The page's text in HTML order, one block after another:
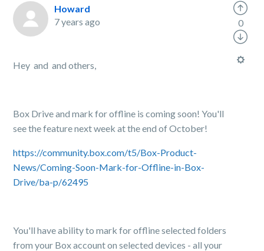
Howard
7 years ago
Hey and and others,
Box Drive and mark for offline is coming soon! You'll
see the feature next week at the end of October!
https://community.box.com/t5/Box-Product-
News/Coming-Soon-Mark-for-Offline-in-Box-
Drive/ba-p/62495
You'll have ability to mark for offline selected folders
from your Box account on selected devices - all your
0